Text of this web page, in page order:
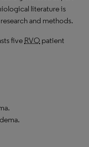
literature is
and methods.
five RVO patient